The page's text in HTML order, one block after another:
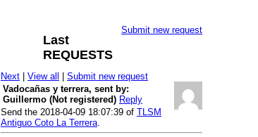
Submit new request
Last
REQUESTS
Next | View all | Submit new request
Vadocañas y terrera, sent by:
Guillermo (Not registered) Reply
Send the 2018-04-09 18:07:39 of TLSM
Antiguo Coto La Terrera